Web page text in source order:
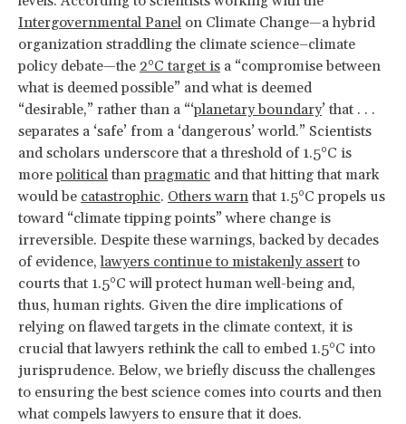
Intergovernmental Panel on Climate Change—a hybrid
organization straddling the climate science–climate
policy debate—the 2°C target is a “compromise between
what is deemed possible” and what is deemed
“desirable,” rather than a “‘planetary boundary’ that . . .
separates a ‘safe’ from a ‘dangerous’ world.” Scientists
and scholars underscore that a threshold of 1.5°C is
morepolitical thanpragmatic and that hitting that mark
would be catastrophic. Others warn that 1.5°C propels us
toward “climate tipping points” where change is
irreversible. Despite these warnings, backed by decades
of evidence,lawyers continue to mistakenly assert to
courts that 1.5°C will protect human well-being and,
thus, human rights. Given the dire implications of
relying on flawed targets in the climate context, it is
crucial that lawyers rethink the call to embed 1.5°C into
jurisprudence. Below, we briefly discuss the challenges
to ensuring the best science comes into courts and then
what compels lawyers to ensure that it does.